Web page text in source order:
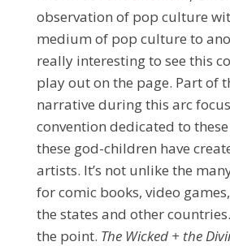
observation of pop culture
medium of pop culture to
really interesting to see this
play out on the page. Part of
narrative during this arc
convention dedicated to
these god-children have
artists. It’s not unlike the
for comic books, video
the states and other
the point. The Wicked + the